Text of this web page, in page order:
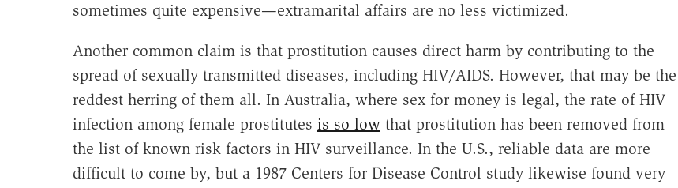
sometimes quite expensive—extramarital affairs are no less victimized.
Another common claim is that prostitution causes direct harm by contributing to the
spread of sexually transmitted diseases, including HIV/AIDS. However, that may be the
reddest herring of them all. In Australia, where sex for money is legal, the rate of HIV
infection among female prostitutes is so lowthat prostitution has been removed from
the list of known risk factors in HIV surveillance. In the U.S., reliable data are more
difficult to come by, but a 1987 Centers for Disease Control study likewise found very